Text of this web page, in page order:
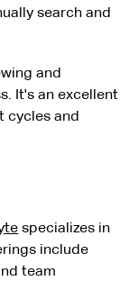
search and
and
It's an excellent
cycles and
specializes in
include
team